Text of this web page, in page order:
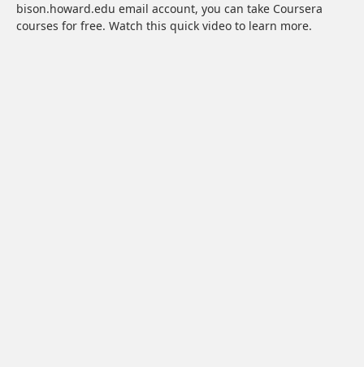
bison.howard.edu email account, you can take Coursera
courses for free. Watch this quick video to learn more.